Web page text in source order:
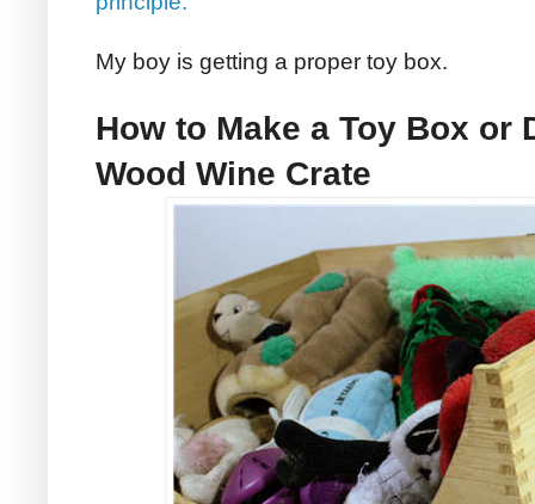
My boy is getting a proper toy box.
How to Make a Toy Box or
Wood Wine Crate